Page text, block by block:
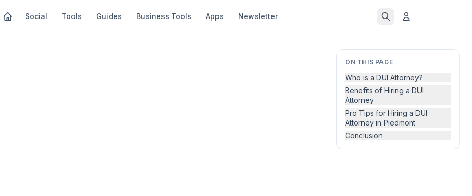
Social Tools Guides Business Tools Apps Newsletter
ON THIS PAGE
Who is a DUI Attorney?
Benefits of Hiring a DUI
Attorney
Pro Tips for Hiring a DUI
Attorney in Piedmont
Conclusion